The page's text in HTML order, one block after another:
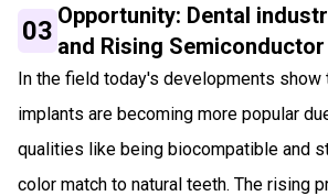
03 Opportunity: Dental
and Rising
In the field today's developments show
implants are becoming more popular
qualities like being biocompatible and
color match to natural teeth. The rising